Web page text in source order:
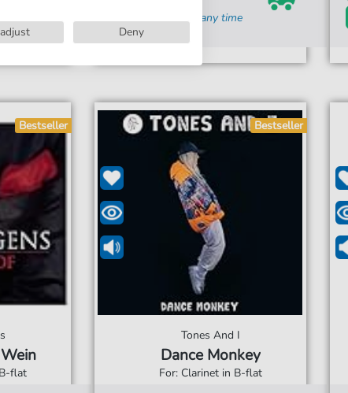
Accessible at any time
Bestseller
flat
Bestseller
Tones And I
Dance Monkey
For: Clarinet in B-flat
Deny